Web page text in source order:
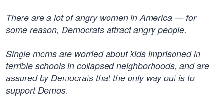
There are a lot of angry women in America — for
some reason, Democrats attract angry people.
Single moms are worried about kids imprisoned in
terrible schools in collapsed neighborhoods, and are
assured by Democrats that the only way out is to
support Demos.